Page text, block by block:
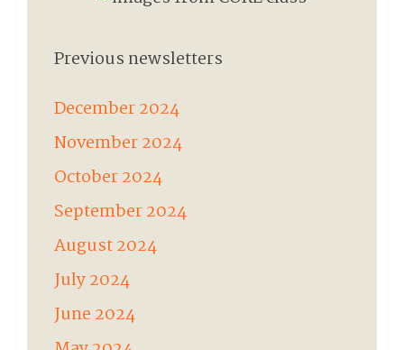
Previous newsletters
December 2024
November 2024
October 2024
September 2024
August 2024
July 2024
June 2024